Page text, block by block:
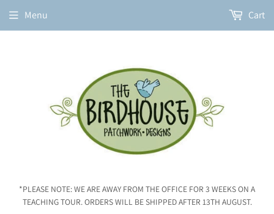
*PLEASE NOTE: WE ARE AWAY FROM THE OFFICE FOR 3 WEEKS ON A
TEACHING TOUR. ORDERS WILL BE SHIPPED AFTER 13TH AUGUST.
Menu Cart